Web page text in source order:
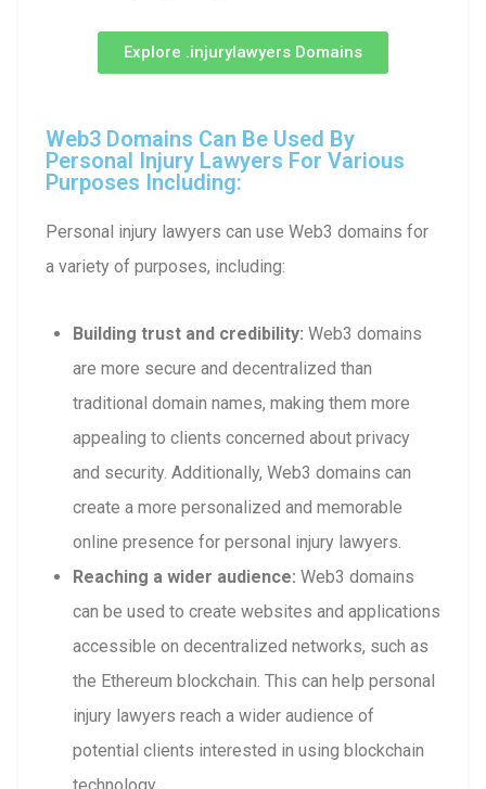
Explore .injurylawyers Domains
Web3 Domains Can Be Used By
Personal Injury Lawyers For Various
Purposes Including:
Personal injury lawyers can use Web3 domains for
a variety of purposes, including:
Building trust and credibility: Web3 domains
are more secure and decentralized than
traditional domain names, making them more
appealing to clients concerned about privacy
and security. Additionally, Web3 domains can
create a more personalized and memorable
online presence for personal injury lawyers.
Reaching a wider audience: Web3 domains
can be used to create websites and applications
accessible on decentralized networks, such as
the Ethereum blockchain. This can help personal
injury lawyers reach a wider audience of
potential clients interested in using blockchain